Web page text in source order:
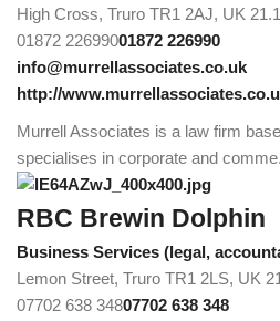
High Cross, Truro TR1 2AJ, UK
01872 22699001872 226990
info@murrellassociates.co.uk
http://
Murrell Associates is a law firm
specialises in corporate and
RBC Brewin Dolphin
Business Services (legal,
Lemon Street, Truro TR1 2LS, UK
07702 638 34807702 638 348